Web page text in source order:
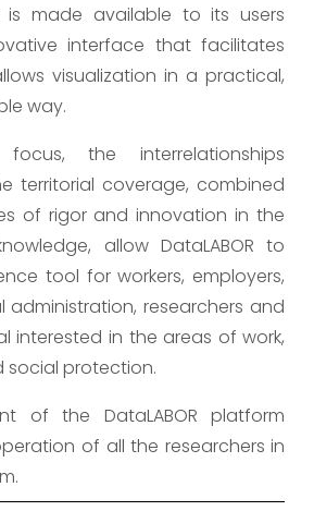
is made available to its users
interface that facilitates
visualization in a practical,
way.
the interrelationships
territorial coverage, combined
of rigor and innovation in the
allow DataLABOR to
tool for workers, employers,
researchers and
interested in the areas of work,
social protection.
of the DataLABOR platform
of all the researchers in